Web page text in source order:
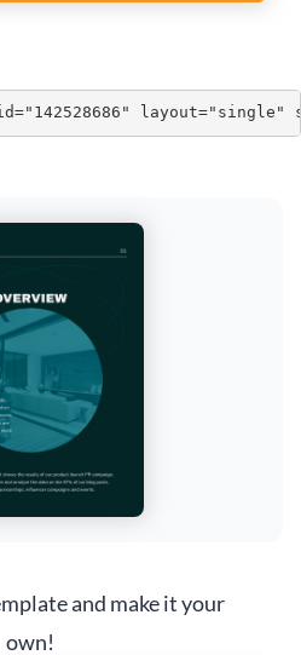
layout="single"
and make it your
own!